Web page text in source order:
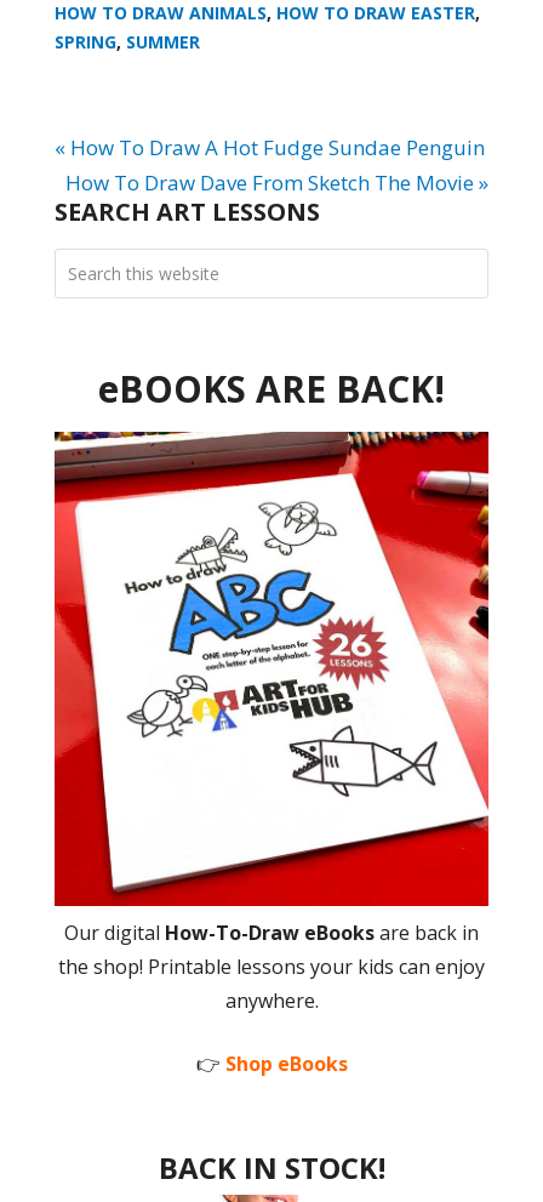
HOW TO DRAW ANIMALS, HOW TO DRAW EASTER,
SPRING, SUMMER
« How To Draw A Hot Fudge Sundae Penguin
How To Draw Dave From Sketch The Movie »
SEARCH ART LESSONS
eBOOKS ARE BACK!
Our digital How-To-Draw eBooksare back in
the shop! Printable lessons your kids can enjoy
anywhere.
👉 Shop eBooks
BACK IN STOCK!